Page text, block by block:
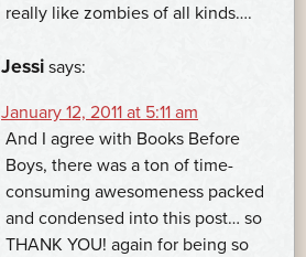
really like zombies of all kinds….
Jessi says:
January 12, 2011 at 5:11 am
And I agree with Books Before
Boys, there was a ton of time-
consuming awesomeness packed
and condensed into this post… so
THANK YOU! again for being so